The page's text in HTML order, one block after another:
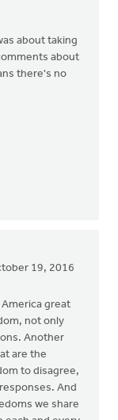
about taking
about
there's no
19, 2016
great
not only
Another
are the
to disagree,
And
we share